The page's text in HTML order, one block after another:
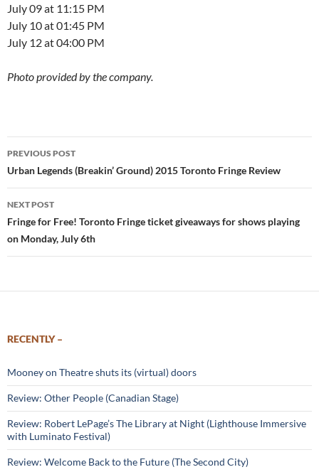
July 09 at 11:15 PM
July 10 at 01:45 PM
July 12 at 04:00 PM
Photo provided by the company.
Post
navigation
PREVIOUS POST
Urban Legends (Breakin’ Ground) 2015 Toronto Fringe Review
NEXT POST
Fringe for Free! Toronto Fringe ticket giveaways for shows playing
on Monday, July 6th
RECENTLY –
Mooney on Theatre shuts its (virtual) doors
Review: Other People (Canadian Stage)
Review: Robert LePage’s The Library at Night (Lighthouse Immersive
with Luminato Festival)
Review: Welcome Back to the Future (The Second City)